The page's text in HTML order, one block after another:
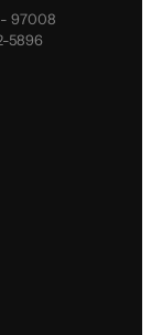
- 97008
5896